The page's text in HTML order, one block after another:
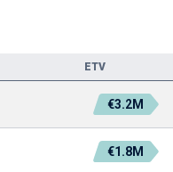
ETV
€3.2M
€1.8M